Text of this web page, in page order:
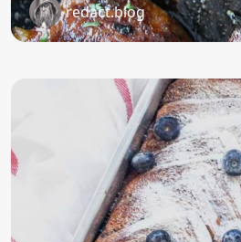
redact.blog